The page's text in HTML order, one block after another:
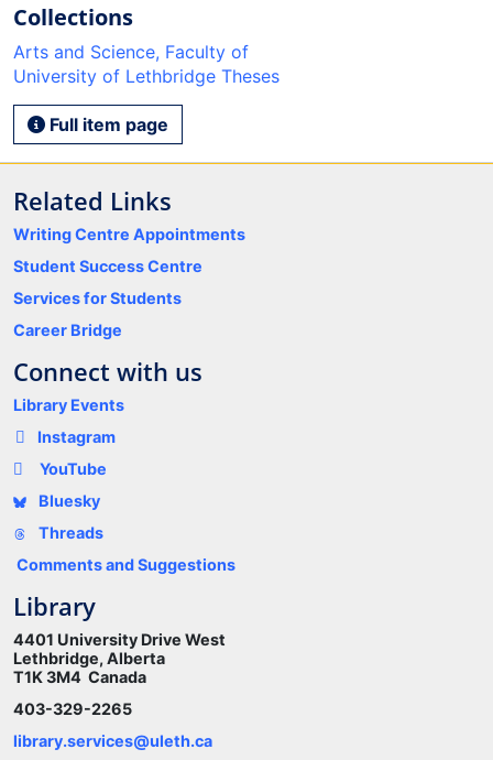
Collections
Arts and Science, Faculty of
University of Lethbridge Theses
Full item page
Related Links
Writing Centre Appointments
Student Success Centre
Services for Students
Career Bridge
Connect with us
Library Events
Instagram
YouTube
Bluesky
Threads
Comments and Suggestions
Library
4401 University Drive West
Lethbridge, Alberta
T1K 3M4 Canada
403-329-2265
library.services@uleth.ca